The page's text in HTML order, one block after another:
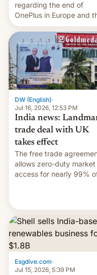
regarding the end of
OnePlus in Europe and
US, another report is
stepping in with further
confirmation, details on
Oppo’s plans in these
regions, and also the
of Realme in China.
DW (English)·
Jul 16, 2026, 12:53 PM
India news:
trade deal with UK
takes effect
The free trade
allows zero-duty market
access for nearly 99%
to impose 100% tariffs on
India over Russian oil
purchases.
Esgdive.com·
Jul 15, 2026, 5:39 PM